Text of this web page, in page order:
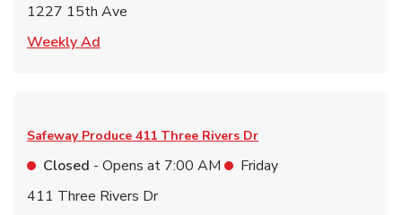
1227 15th Ave
Weekly Ad
Safeway Produce 411 Three Rivers Dr
Closed - Opens at 7:00 AM
Friday
411 Three Rivers Dr